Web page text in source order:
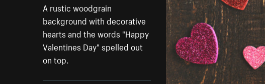
A rustic woodgrain
background with decorative
hearts and the words "Happy
Valentines Day" spelled out
on top.